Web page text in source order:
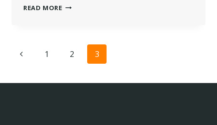
READ MORELEASEHOLD
WHAT
LEASEHOLD
Page
navigation
Previous1 2 3